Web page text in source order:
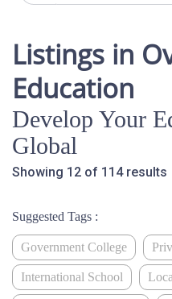
Listings in
Education
Develop Your
Global
Showing 12 of 114 results
Suggested Tags :
Government College
International School